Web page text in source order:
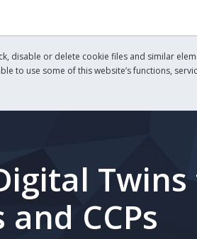
disable or delete cookie files and similar
to use some of this website’s functions,
CCPs